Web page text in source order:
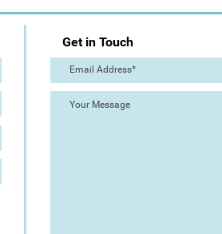
Get in Touch